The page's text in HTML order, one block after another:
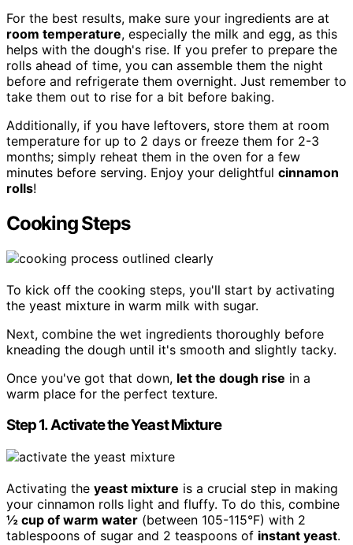
For the best results, make sure your ingredients are at
room temperature, especially the milk and egg, as this
helps with the dough's rise. If you prefer to prepare the
rolls ahead of time, you can assemble them the night
before and refrigerate them overnight. Just remember to
take them out to rise for a bit before baking.
Additionally, if you have leftovers, store them at room
temperature for up to 2 days or freeze them for 2-3
months; simply reheat them in the oven for a few
minutes before serving. Enjoy your delightful cinnamon
rolls!
Cooking Steps
To kick off the cooking steps, you'll start by activating
the yeast mixture in warm milk with sugar.
Next, combine the wet ingredients thoroughly before
kneading the dough until it's smooth and slightly tacky.
Once you've got that down, let the dough rise in a
warm place for the perfect texture.
Step 1. Activate the Yeast Mixture
Activating the yeast mixture is a crucial step in making
your cinnamon rolls light and fluffy. To do this, combine
½ cup of warm water (between 105-115°F) with 2
tablespoons of sugar and 2 teaspoons of instant yeast.